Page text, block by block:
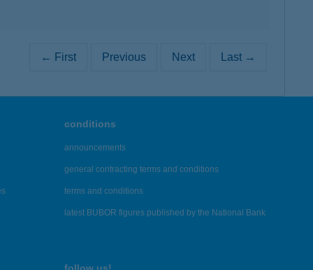
← First Previous Next Last →
conditions
announcements
general contracting terms and conditions
terms and conditions
latest BUBOR figures published by the National Bank